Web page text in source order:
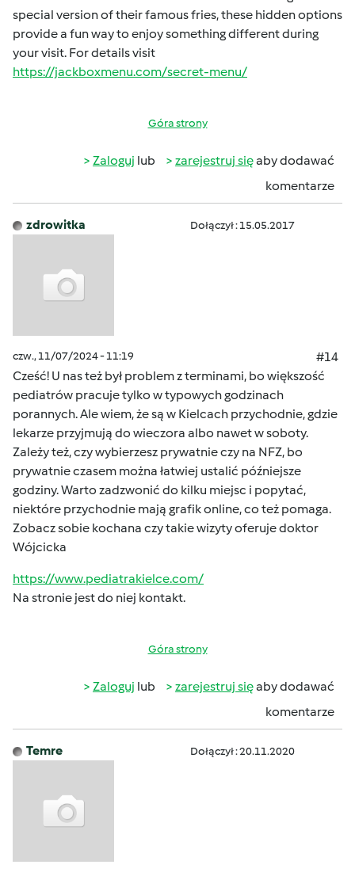
special version of their famous fries, these hidden options
provide a fun way to enjoy something different during
your visit. For details visit
https://jackboxmenu.com/secret-menu/
Góra strony
Zaloguj lub zarejestruj sięaby dodawać
komentarze
zdrowitka Dołączył : 15.05.2017
czw., 11/07/2024 - 11:19
#14
Cześć! U nas też był problem z terminami, bo większość
pediatrów pracuje tylko w typowych godzinach
porannych. Ale wiem, że są w Kielcach przychodnie, gdzie
lekarze przyjmują do wieczora albo nawet w soboty.
Zależy też, czy wybierzesz prywatnie czy na NFZ, bo
prywatnie czasem można łatwiej ustalić późniejsze
godziny. Warto zadzwonić do kilku miejsc i popytać,
niektóre przychodnie mają grafik online, co też pomaga.
Zobacz sobie kochana czy takie wizyty oferuje doktor
Wójcicka
https://www.pediatrakielce.com/
Na stronie jest do niej kontakt.
Góra strony
Zaloguj lub zarejestruj sięaby dodawać
komentarze
Temre Dołączył : 20.11.2020